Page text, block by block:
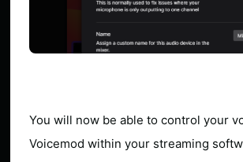
You will now be able to control your
Voicemod within your streaming